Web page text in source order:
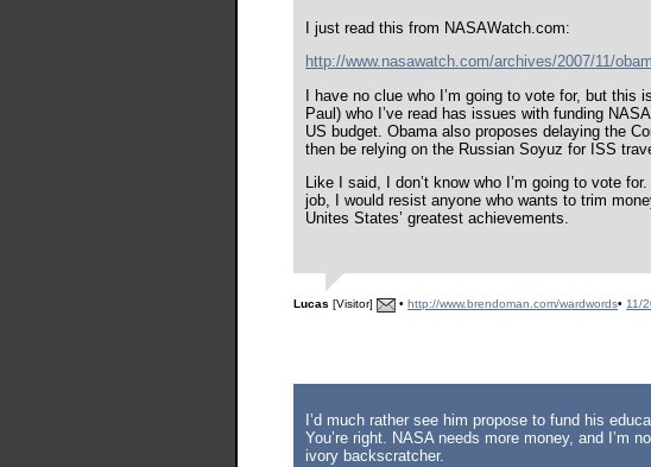
I just read this from NASAWatch.com:
http://www.nasawatch.com/archives/2007/11/
I have no clue who I’m going to vote for, but
Paul) who I’ve read has issues with funding
US budget. Obama also proposes delaying the
then be relying on the Russian Soyuz for ISS
Like I said, I don’t know who I’m going to vote
job, I would resist anyone who wants to trim
Unites States’ greatest achievements.
Lucas [Visitor] •http://www.brendoman.com/wardwords•11/
I’d much rather see him propose to fund his
You’re right. NASA needs more money, and I’m
ivory backscratcher.